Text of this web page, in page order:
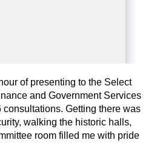
of presenting to the Select
and Government Services
Getting there was
walking the historic halls,
room filled me with pride